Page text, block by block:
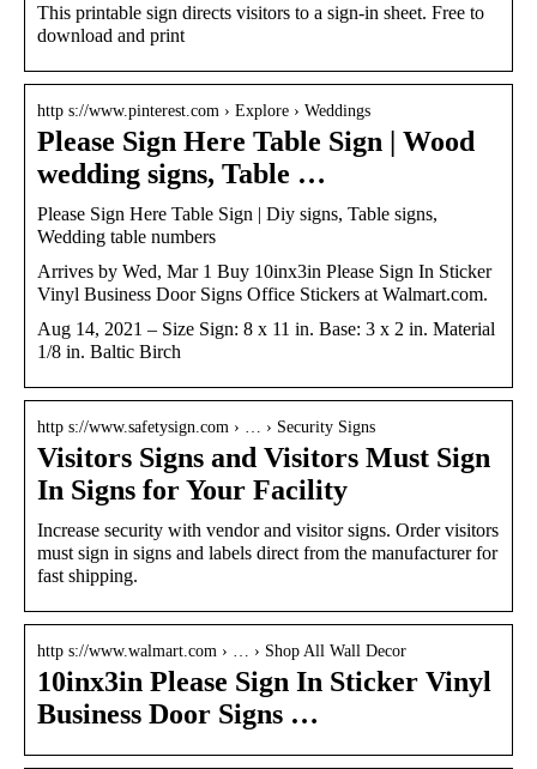
This printable sign directs visitors to a sign-in sheet. Free to
download and print
http s://www.pinterest.com › Explore › Weddings
Please Sign Here Table Sign | Wood
wedding signs, Table …
Please Sign Here Table Sign | Diy signs, Table signs,
Wedding table numbers
Arrives by Wed, Mar 1 Buy 10inx3in Please Sign In Sticker
Vinyl Business Door Signs Office Stickers at Walmart.com.
Aug 14, 2021 – Size Sign: 8 x 11 in. Base: 3 x 2 in. Material
1/8 in. Baltic Birch
http s://www.safetysign.com › … › Security Signs
Visitors Signs and Visitors Must Sign
In Signs for Your Facility
Increase security with vendor and visitor signs. Order visitors
must sign in signs and labels direct from the manufacturer for
fast shipping.
http s://www.walmart.com › … › Shop All Wall Decor
10inx3in Please Sign In Sticker Vinyl
Business Door Signs …